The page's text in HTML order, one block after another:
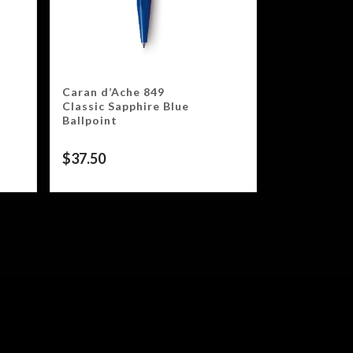
Caran d’Ache 849
Classic Sapphire Blue
Ballpoint
$37.50